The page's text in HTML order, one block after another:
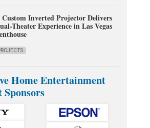
Inverted Projector Delivers
Theater Experience in Las Vegas
Home Entertainment